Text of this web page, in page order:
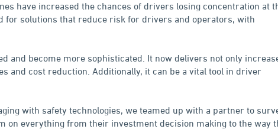
have increased the chances of drivers losing concentration at
for solutions that reduce risk for drivers and operators, with
and become more sophisticated. It now delivers not only
and cost reduction. Additionally, it can be a vital tool in driver
with safety technologies, we teamed up with a partner to
on everything from their investment decision making to the way